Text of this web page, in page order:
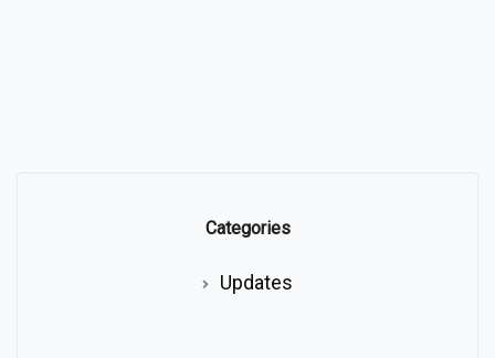
Categories
Updates